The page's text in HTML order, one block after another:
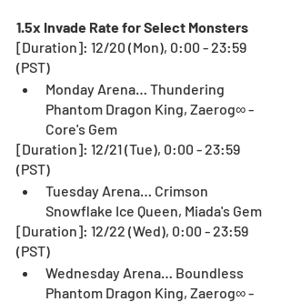
1.5x Invade Rate for Select Monsters
[Duration]: 12/20 (Mon), 0:00 - 23:59
(PST)
Monday Arena… Thundering
Phantom Dragon King, Zaerog∞ -
Core's Gem
[Duration]: 12/21 (Tue), 0:00 - 23:59
(PST)
Tuesday Arena… Crimson
Snowflake Ice Queen, Miada's Gem
[Duration]: 12/22 (Wed), 0:00 - 23:59
(PST)
Wednesday Arena… Boundless
Phantom Dragon King, Zaerog∞ -